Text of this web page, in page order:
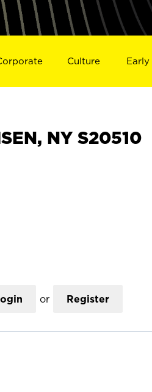
Culture Early
NY S20510
or Register